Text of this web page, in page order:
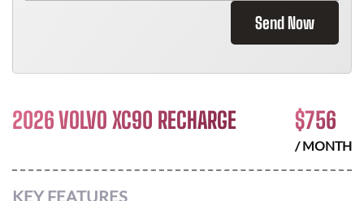
Send Now
2026 VOLVO XC90 RECHARGE $756
/ MONTH
KEY FEATURES